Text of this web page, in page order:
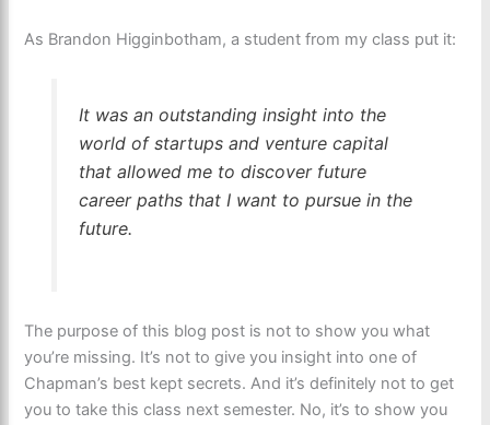
As Brandon Higginbotham, a student from my class put it:
It was an outstanding insight into the
world of startups and venture capital
that allowed me to discover future
career paths that I want to pursue in the
future.
The purpose of this blog post is not to show you what
you’re missing. It’s not to give you insight into one of
Chapman’s best kept secrets. And it’s definitely not to get
you to take this class next semester. No, it’s to show you